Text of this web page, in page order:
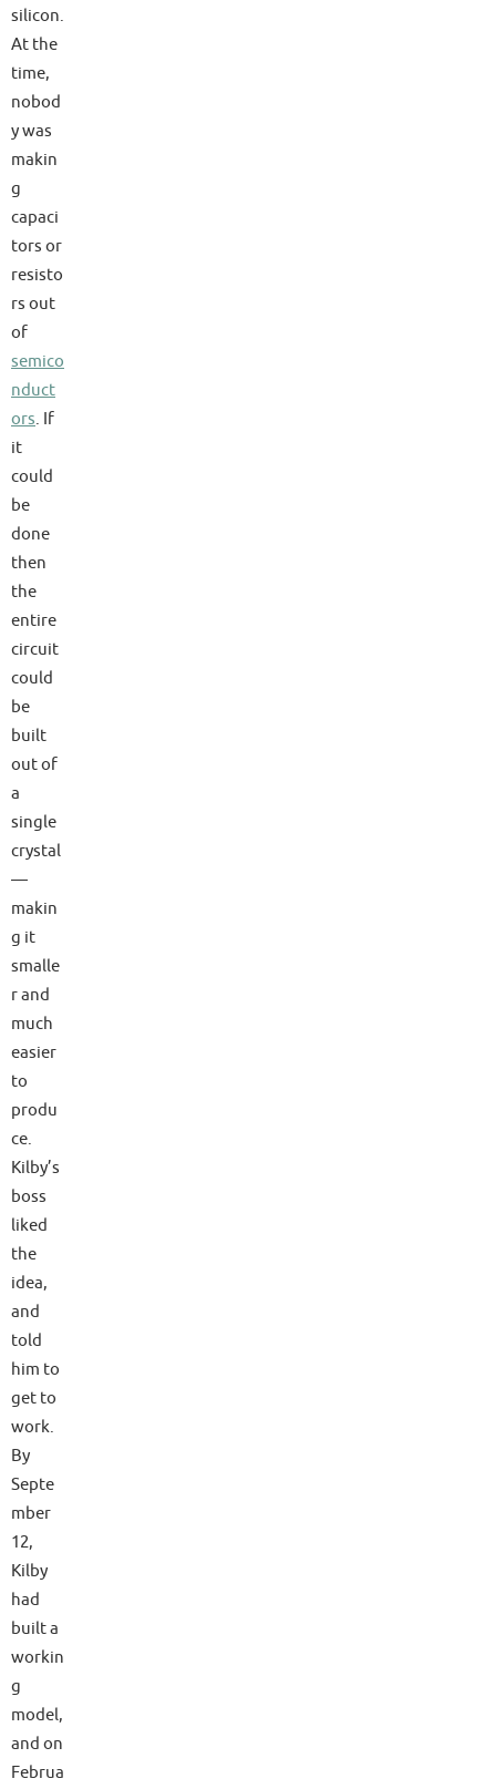
silicon.
At the
time,
nobod
y was
makin
g
capaci
tors or
resisto
rs out
of
semico
nduct
ors. If
it
could
be
done
then
the
entire
circuit
could
be
built
out of
a
single
crystal
—
makin
g it
smalle
r and
much
easier
to
produ
ce.
Kilby’s
boss
liked
the
idea,
and
told
him to
get to
work.
By
Septe
mber
12,
Kilby
had
built a
workin
g
model,
and on
Februa